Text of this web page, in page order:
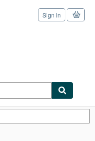
Sign in